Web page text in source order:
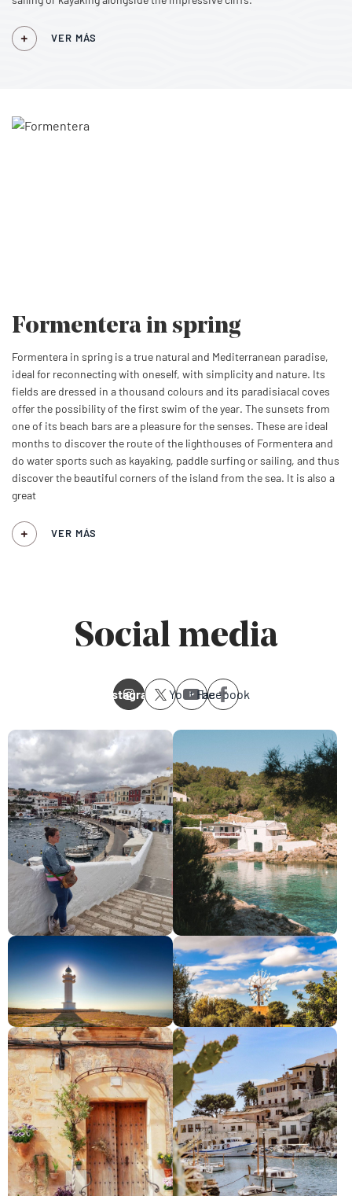
VER MÁS
Formenterain spring
Formentera in spring is a true natural and Mediterranean paradise,
ideal for reconnecting with oneself, with simplicity and nature. Its
fields are dressed in a thousand colours and its paradisiacal coves
offer the possibility of the first swim of the year. The sunsets from
one of its beach bars are a pleasure for the senses. These are ideal
months to discover the route of the lighthouses of Formentera and
do water sports such as kayaking, paddle surfing or sailing, and thus
discover the beautiful corners of the island from the sea. It is also a
great
VER MÁS
Social media
Instagram YoutubeFacebook